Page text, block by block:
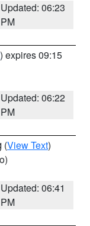
Updated: 06:23
PM
) expires 09:15
Updated: 06:22
PM
(View Text)
Updated: 06:41
PM